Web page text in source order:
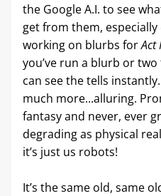
the Google A.I. to see
get from them, especially
working on blurbs for Act
you’ve run a blurb or
can see the tells
much more...alluring.
fantasy and never, ever
degrading as physical
it’s just us robots!
It’s the same old, same